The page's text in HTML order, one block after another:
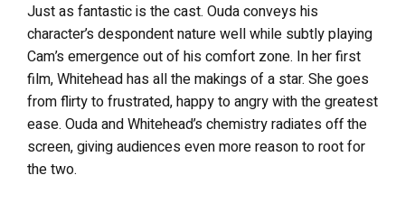
Just as fantastic is the cast. Ouda conveys his
character’s despondent nature well while subtly playing
Cam’s emergence out of his comfort zone. In her first
film, Whitehead has all the makings of a star. She goes
from flirty to frustrated, happy to angry with the greatest
ease. Ouda and Whitehead’s chemistry radiates off the
screen, giving audiences even more reason to root for
the two.